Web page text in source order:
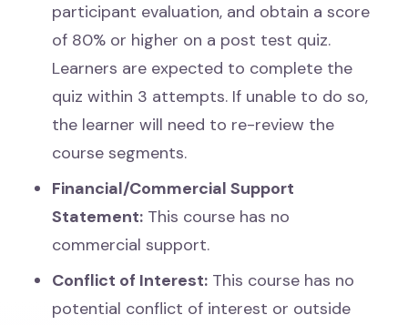
participant evaluation, and obtain a score
of 80% or higher on a post test quiz.
Learners are expected to complete the
quiz within 3 attempts. If unable to do so,
the learner will need to re-review the
course segments.
Financial/Commercial Support
Statement: This course has no
commercial support.
Conflict of Interest: This course has no
potential conflict of interest or outside